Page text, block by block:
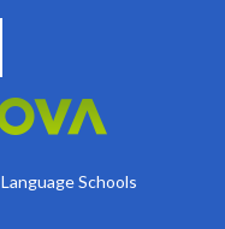
Language Schools